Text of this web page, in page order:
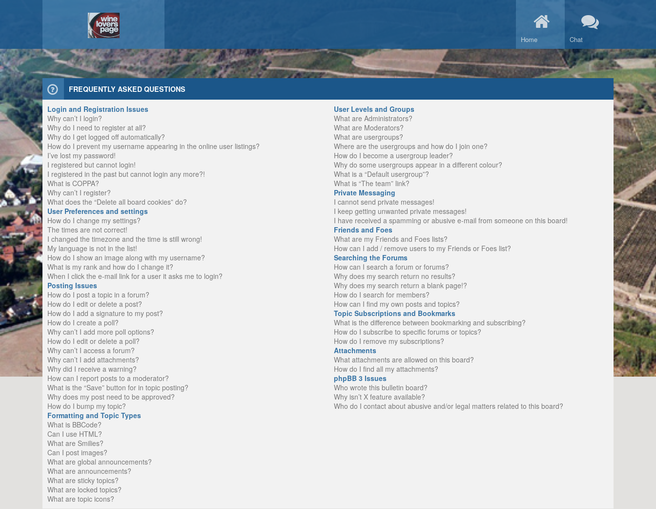
Home Chat
FREQUENTLY ASKED QUESTIONS
Login and Registration Issues
Why can’t I login?
Why do I need to register at all?
Why do I get logged off automatically?
How do I prevent my username appearing in the online user listings?
I’ve lost my password!
I registered but cannot login!
I registered in the past but cannot login any more?!
What is COPPA?
Why can’t I register?
What does the “Delete all board cookies” do?
User Preferences and settings
How do I change my settings?
The times are not correct!
I changed the timezone and the time is still wrong!
My language is not in the list!
How do I show an image along with my username?
What is my rank and how do I change it?
When I click the e-mail link for a user it asks me to login?
Posting Issues
How do I post a topic in a forum?
How do I edit or delete a post?
How do I add a signature to my post?
How do I create a poll?
Why can’t I add more poll options?
How do I edit or delete a poll?
Why can’t I access a forum?
Why can’t I add attachments?
Why did I receive a warning?
How can I report posts to a moderator?
What is the “Save” button for in topic posting?
Why does my post need to be approved?
How do I bump my topic?
Formatting and Topic Types
What is BBCode?
Can I use HTML?
What are Smilies?
Can I post images?
What are global announcements?
What are announcements?
What are sticky topics?
What are locked topics?
What are topic icons?
User Levels and Groups
What are Administrators?
What are Moderators?
What are usergroups?
Where are the usergroups and how do I join one?
How do I become a usergroup leader?
Why do some usergroups appear in a different colour?
What is a “Default usergroup”?
What is “The team” link?
Private Messaging
I cannot send private messages!
I keep getting unwanted private messages!
I have received a spamming or abusive e-mail from someone on this board!
Friends and Foes
What are my Friends and Foes lists?
How can I add / remove users to my Friends or Foes list?
Searching the Forums
How can I search a forum or forums?
Why does my search return no results?
Why does my search return a blank page!?
How do I search for members?
How can I find my own posts and topics?
Topic Subscriptions and Bookmarks
What is the difference between bookmarking and subscribing?
How do I subscribe to specific forums or topics?
How do I remove my subscriptions?
Attachments
What attachments are allowed on this board?
How do I find all my attachments?
phpBB 3 Issues
Who wrote this bulletin board?
Why isn’t X feature available?
Who do I contact about abusive and/or legal matters related to this board?